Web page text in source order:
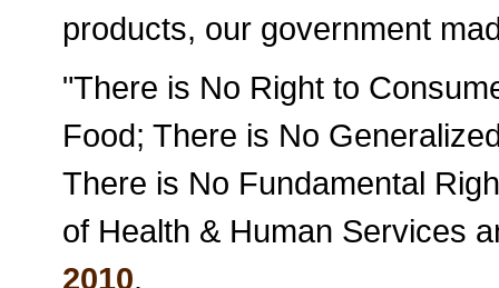
products, our government
"There is No Right to
Food; There is No
There is No Fundamental
of Health & Human Services
2010.